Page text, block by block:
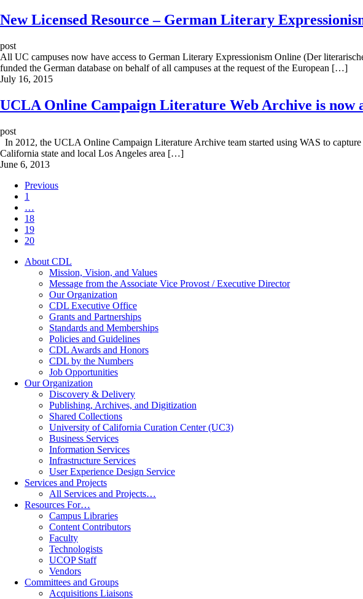
New Licensed Resource – German Literary
post
All UC campuses now have access to German Literary Expressionism Online (Der
funded the German database on behalf of all campuses at the request of the European […]
July 16, 2015
UCLA Online Campaign Literature Web Archive is now
post
In 2012, the UCLA Online Campaign Literature Archive team started using WAS to
California state and local Los Angeles area […]
June 6, 2013
Previous
1
…
18
19
20
About CDL
Mission, Vision, and Values
Message from the Associate Vice Provost / Executive Director
Our Organization
CDL Executive Office
Grants and Partnerships
Standards and Memberships
Policies and Guidelines
CDL Awards and Honors
CDL by the Numbers
Job Opportunities
Our Organization
Discovery & Delivery
Publishing, Archives, and Digitization
Shared Collections
University of California Curation Center (UC3)
Business Services
Information Services
Infrastructure Services
User Experience Design Service
Services and Projects
All Services and Projects…
Resources For…
Campus Libraries
Content Contributors
Faculty
Technologists
UCOP Staff
Vendors
Committees and Groups
Acquisitions Liaisons